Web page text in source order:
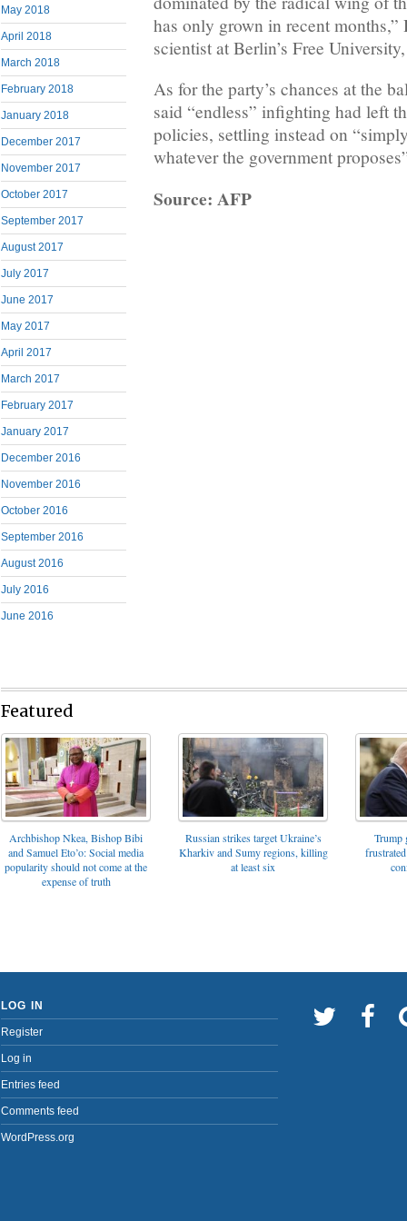
May 2018
April 2018
March 2018
February 2018
January 2018
December 2017
November 2017
October 2017
September 2017
August 2017
July 2017
June 2017
May 2017
April 2017
March 2017
February 2017
January 2017
December 2016
November 2016
October 2016
September 2016
August 2016
July 2016
June 2016
has only grown in recent
scientist at Berlin’s Free
As for the party’s chances at the
said “endless” infighting had left
policies, settling instead on
whatever the government
Source: AFP
Featured
Archbishop Nkea, Bishop Bibi
and Samuel Eto’o: Social media
popularity should not come at the
expense of truth
Russian strikes target Ukraine’s
Kharkiv and Sumy regions, killing
at least six
Trump
LOG IN
Register
Log in
Entries feed
Comments feed
WordPress.org